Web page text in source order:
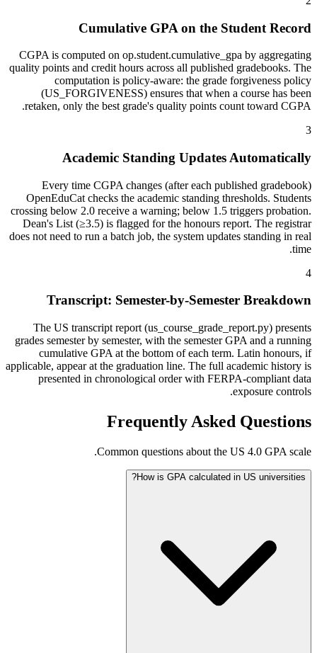
Cumulative GPA on the Student Record
CGPA is computed on op.student.cumulative_gpa by aggregating
quality points and credit hours across all published gradebooks. The
computation is policy-aware: the grade forgiveness policy
(US_FORGIVENESS) ensures that when a course has been
retaken, only the best grade's quality points count toward CGPA.
3
Academic Standing Updates Automatically
Every time CGPA changes (after each published gradebook)
OpenEduCat checks the academic standing thresholds. Students
crossing below 2.0 receive a warning; below 1.5 triggers probation.
Dean's List (≥3.5) is flagged for the honours report. The registrar
does not need to run a batch job, the system updates standing in real
time.
4
Transcript: Semester-by-Semester Breakdown
The US transcript report (us_course_grade_report.py) presents
grades semester by semester, with the semester GPA and a running
cumulative GPA at the bottom of each term. Latin honours, if
applicable, appear at the graduation line. The full academic history is
presented in chronological order with FERPA-compliant data
exposure controls.
Frequently Asked Questions
Common questions about the US 4.0 GPA scale.
How is GPA calculated in US universities?